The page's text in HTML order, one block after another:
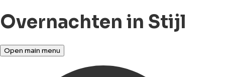
Overnachten in Stijl
Open main menu